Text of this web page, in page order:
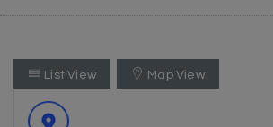
List View Map View